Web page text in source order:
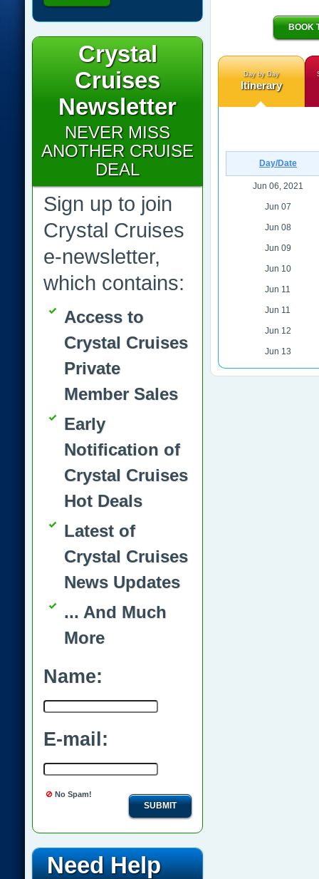
BOOK
Day by Day
Itinerary
Day/Date
Jun 06, 2021
Jun 07
Jun 08
Jun 09
Jun 10
Jun 11
Jun 11
Jun 12
Jun 13
Crystal
Cruises
Newsletter
NEVER MISS
ANOTHER CRUISE
DEAL
Sign up to join
Crystal Cruises
e-newsletter,
which contains:
Access to
Crystal Cruises
Private
Member Sales
Early
Notification of
Crystal Cruises
Hot Deals
Latest of
Crystal Cruises
News Updates
... And Much
More
Name:
E-mail:
No Spam!
SUBMIT
Need Help